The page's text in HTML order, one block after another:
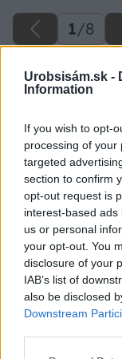
Urobsisám.sk -
Information
If you wish to opt-
processing of your
targeted
section to confirm
opt-out request is
interest-based
us or personal
your opt-out. You
disclosure of your
IAB’s list of
also be disclosed
Downstream
1/8